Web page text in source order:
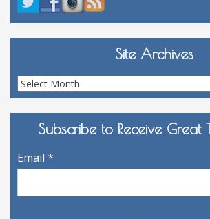
Site Archives
Site
Archives
Subscribe to Receive Great
Email *